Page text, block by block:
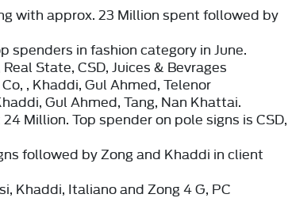
with approx. 23 Million spent followed by
spenders in fashion category in June.
State, CSD, Juices & Bevrages
, Khaddi, Gul Ahmed, Telenor
Gul Ahmed, Tang, Nan Khattai.
24 Million.Top spender on pole signs is CSD,
followed by Zong and Khaddi in client
Khaddi, Italiano and Zong 4 G, PC